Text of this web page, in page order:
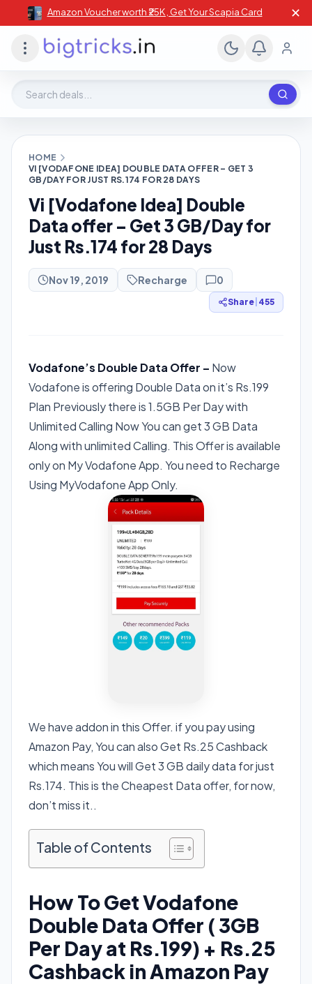
Amazon Voucher worth ₹25K , Get Your Scapia Card ✕
HOME
VI [VODAFONE IDEA] DOUBLE DATA OFFER – GET 3
GB/DAY FOR JUST RS.174 FOR 28 DAYS
Vi [Vodafone Idea] Double
Data offer – Get 3 GB/Day for
Just Rs.174 for 28 Days
Nov 19, 2019 Recharge 0
Share 455
Vodafone’s Double Data Offer – Now
Vodafone is offering Double Data on it’s Rs.199
Plan Previously there is 1.5GB Per Day with
Unlimited Calling Now You can get 3 GB Data
Along with unlimited Calling. This Offer is available
only on My Vodafone App. You need to Recharge
Using MyVodafone App Only.
We have addon in this Offer. if you pay using
Amazon Pay, You can also Get Rs.25 Cashback
which means You will Get 3 GB daily data for just
Rs.174. This is the Cheapest Data offer, for now,
don’t miss it..
Table of Contents
How To Get Vodafone
Double Data Offer ( 3GB
Per Day at Rs.199) + Rs.25
Cashback in Amazon Pay